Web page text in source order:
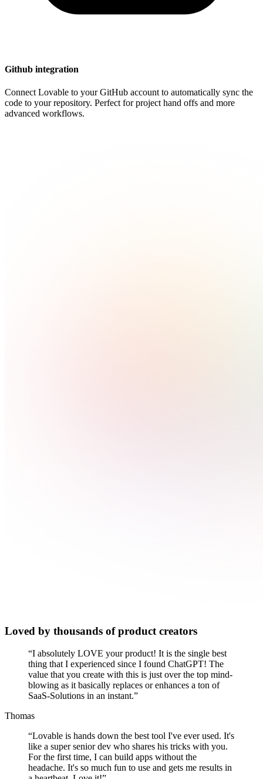
Github integration
Connect Lovable to your GitHub account to automatically sync the
code to your repository. Perfect for project hand offs and more
advanced workflows.
Loved by thousands of product creators
“I absolutely LOVE your product! It is the single best
thing that I experienced since I found ChatGPT! The
value that you create with this is just over the top mind-
blowing as it basically replaces or enhances a ton of
SaaS-Solutions in an instant.”
Thomas
“Lovable is hands down the best tool I've ever used. It's
like a super senior dev who shares his tricks with you.
For the first time, I can build apps without the
headache. It's so much fun to use and gets me results in